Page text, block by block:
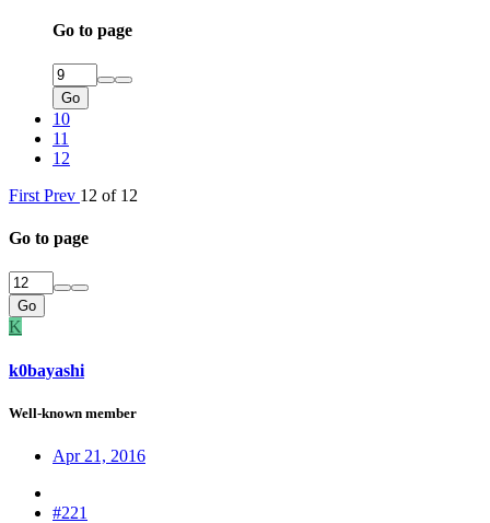
Go to page
Go
10
11
12
First Prev 12 of 12
Go to page
Go
K
k0bayashi
Well-known member
Apr 21, 2016
#221